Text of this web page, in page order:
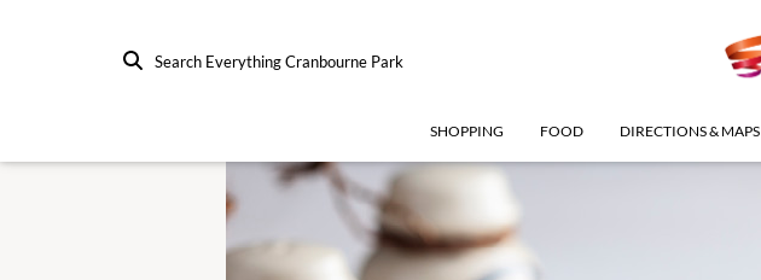
Search Everything Cranbourne Park
SHOPPING FOOD DIRECTIONS & MAPS